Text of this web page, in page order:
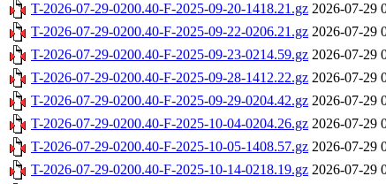
T-2026-07-29-0200.40-F-2025-09-20-1418.21.gz 2026-07-29
T-2026-07-29-0200.40-F-2025-09-22-0206.21.gz 2026-07-29
T-2026-07-29-0200.40-F-2025-09-23-0214.59.gz 2026-07-29
T-2026-07-29-0200.40-F-2025-09-28-1412.22.gz 2026-07-29
T-2026-07-29-0200.40-F-2025-09-29-0204.42.gz 2026-07-29
T-2026-07-29-0200.40-F-2025-10-04-0204.26.gz 2026-07-29
T-2026-07-29-0200.40-F-2025-10-05-1408.57.gz 2026-07-29
T-2026-07-29-0200.40-F-2025-10-14-0218.19.gz 2026-07-29